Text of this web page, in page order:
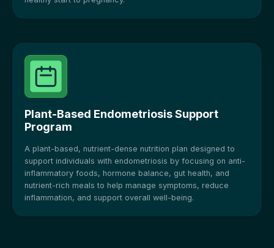
Plant-Based Endometriosis Support
Program
A plant-based, nutrient-dense nutrition plan designed to
support individuals with endometriosis by focusing on anti-
inflammatory foods, hormone balance, gut health, and
nutrient-rich meals to help manage symptoms, reduce
inflammation, and support overall well-being.